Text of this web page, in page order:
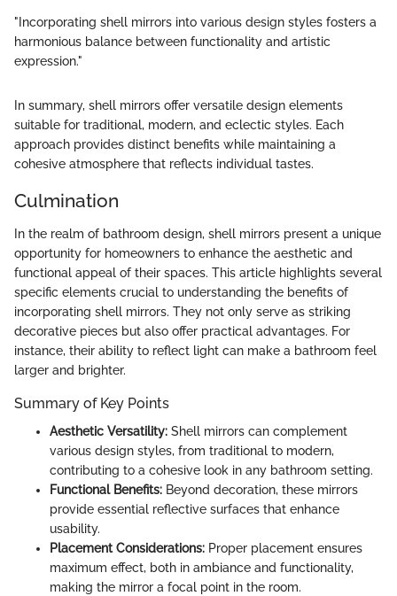
"Incorporating shell mirrors into various design styles fosters a
harmonious balance between functionality and artistic
expression."
In summary, shell mirrors offer versatile design elements
suitable for traditional, modern, and eclectic styles. Each
approach provides distinct benefits while maintaining a
cohesive atmosphere that reflects individual tastes.
Culmination
In the realm of bathroom design, shell mirrors present a unique
opportunity for homeowners to enhance the aesthetic and
functional appeal of their spaces. This article highlights several
specific elements crucial to understanding the benefits of
incorporating shell mirrors. They not only serve as striking
decorative pieces but also offer practical advantages. For
instance, their ability to reflect light can make a bathroom feel
larger and brighter.
Summary of Key Points
Aesthetic Versatility: Shell mirrors can complement
various design styles, from traditional to modern,
contributing to a cohesive look in any bathroom setting.
Functional Benefits: Beyond decoration, these mirrors
provide essential reflective surfaces that enhance
usability.
Placement Considerations: Proper placement ensures
maximum effect, both in ambiance and functionality,
making the mirror a focal point in the room.